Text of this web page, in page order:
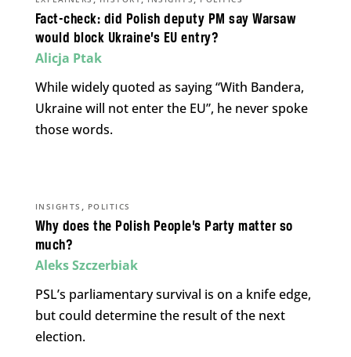
Fact-check: did Polish deputy PM say Warsaw
would block Ukraine’s EU entry?
Alicja Ptak
While widely quoted as saying “With Bandera,
Ukraine will not enter the EU”, he never spoke
those words.
Why does the Polish People’s Party matter so
much?
INSIGHTS , POLITICS
Aleks Szczerbiak
PSL’s parliamentary survival is on a knife edge,
but could determine the result of the next
election.